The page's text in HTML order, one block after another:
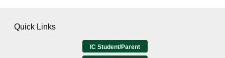
Quick Links
IC Student/Parent